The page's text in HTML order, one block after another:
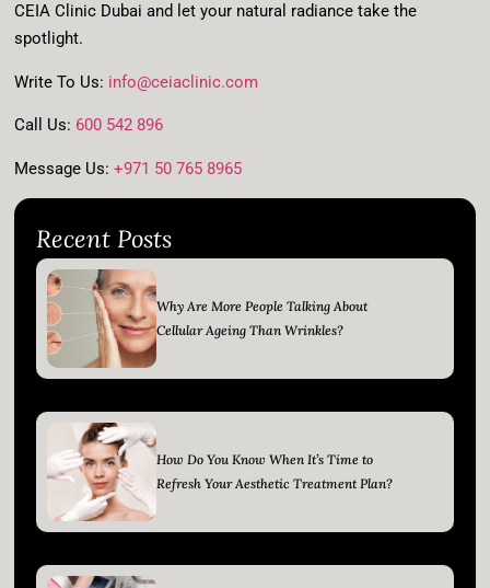
CEIA Clinic Dubai and let your natural radiance take the
spotlight.
Write To Us: info@ceiaclinic.com
Call Us: 600 542 896
Message Us:+971 50 765 8965
Recent Posts
Why Are More People Talking About
Cellular Ageing Than Wrinkles?
How Do You Know When It’s Time to
Refresh Your Aesthetic Treatment Plan?